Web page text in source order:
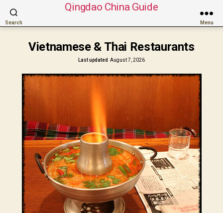
Search
Qingdao China Guide
Menu
Vietnamese & Thai Restaurants
Last updated August 7, 2026